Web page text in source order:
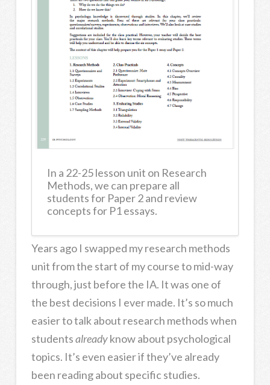
In a 22-25 lesson unit on Research
Methods, we can prepare all
students for Paper 2 and review
concepts for P1 essays.
Years ago I swapped my research methods
unit from the start of my course to mid-way
through, just before the IA. It was one of
the best decisions I ever made. It’s so much
easier to talk about research methods when
studentsalreadyknow about psychological
topics. It’s even easier if they’ve already
been reading about specific studies.